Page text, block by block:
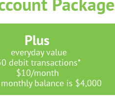
Plus
everyday value
debit transactions*
$10/month
balance is $4,000